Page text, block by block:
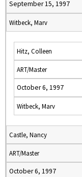
September 15, 1997
Witbeck, Marv
Hitz, Colleen
ART/Master
October 6, 1997
Witbeck, Marv
Castle, Nancy
ART/Master
October 6, 1997